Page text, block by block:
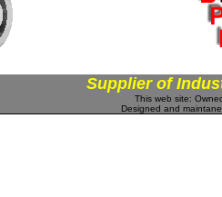
Supplier of
This web site:
Designed and